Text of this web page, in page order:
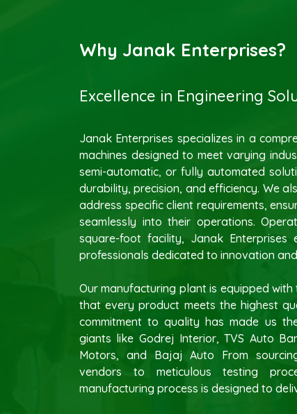
Why Janak Enterprises?
Excellence in Engineering
Janak Enterprises specializes in a
machines designed to meet varying
semi-automatic, or fully automated
durability, precision, and efficiency. We
address specific client requirements,
seamlessly into their operations.
square-foot facility, Janak
professionals dedicated to innovation
Our manufacturing plant is equipped
that every product meets the highest
commitment to quality has made us
giants like Godrej Interior, TVS Auto
Motors, and Bajaj Auto From
vendors to meticulous testing
manufacturing process is designed to